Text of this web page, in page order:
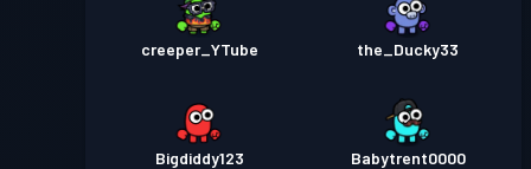
creeper_YTube the_Ducky33
Bigdiddy123 Babytrent0000